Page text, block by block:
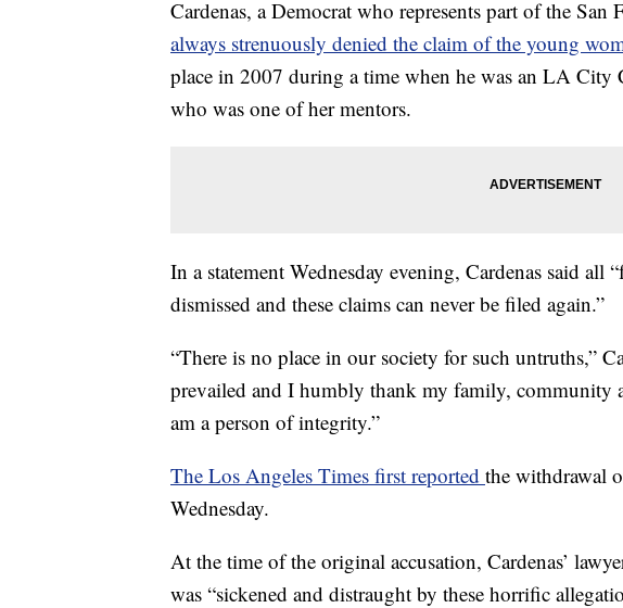
Cardenas, a Democrat who represents part of the
always strenuously denied the claim of the young
place in 2007 during a time when he was an LA
who was one of her mentors.
In a statement Wednesday evening, Cardenas said all
dismissed and these claims can never be filed again.”
“There is no place in our society for such untruths,”
prevailed and I humbly thank my family, community
am a person of integrity.”
The Los Angeles Times first reported the withdrawal
Wednesday.
At the time of the original accusation, Cardenas’
was “sickened and distraught by these horrific